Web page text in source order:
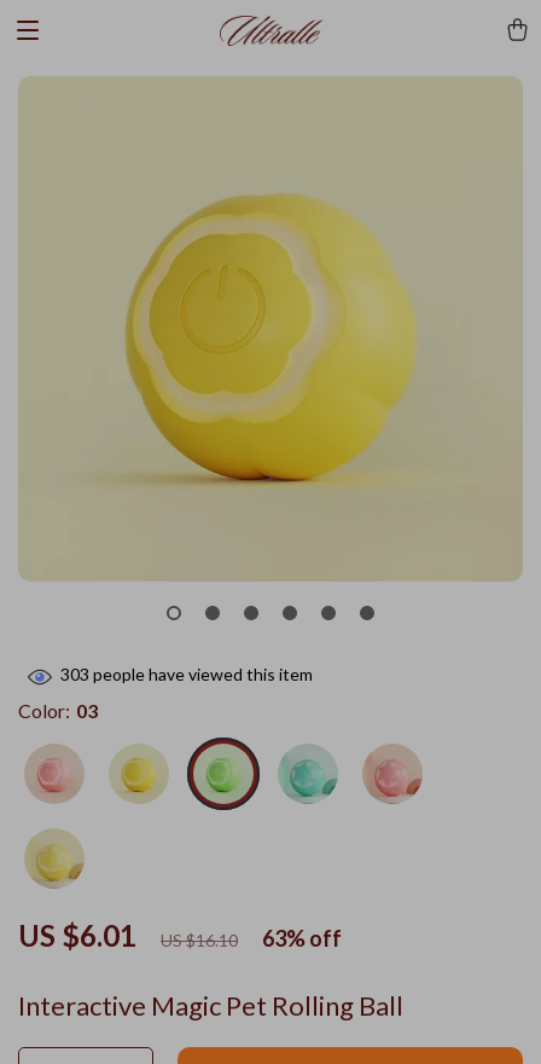
Interactive Magic Pet Rolling Ball
US $6.01 US $16.10 63%off
303 people have viewed this item
Color: 03